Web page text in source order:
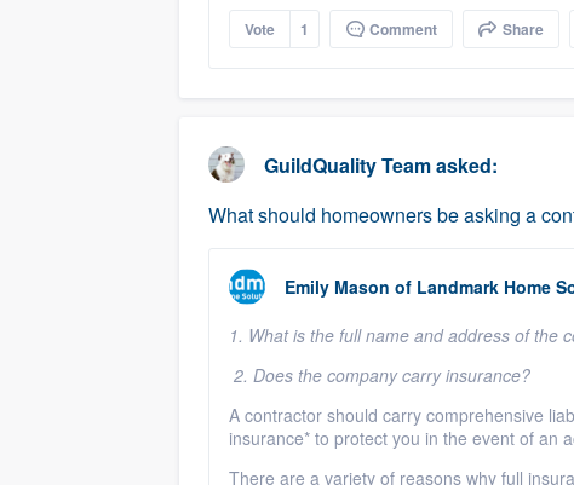
Vote 1 Comment Share
GuildQuality Teamasked:
What should homeowners be asking a
Emily Mason of Landmark Home
1. What is the full name and address of the
2. Does the company carry insurance?
A contractor should carry comprehensive
insurance* to protect you in the event of an
There are a variety of reasons why full